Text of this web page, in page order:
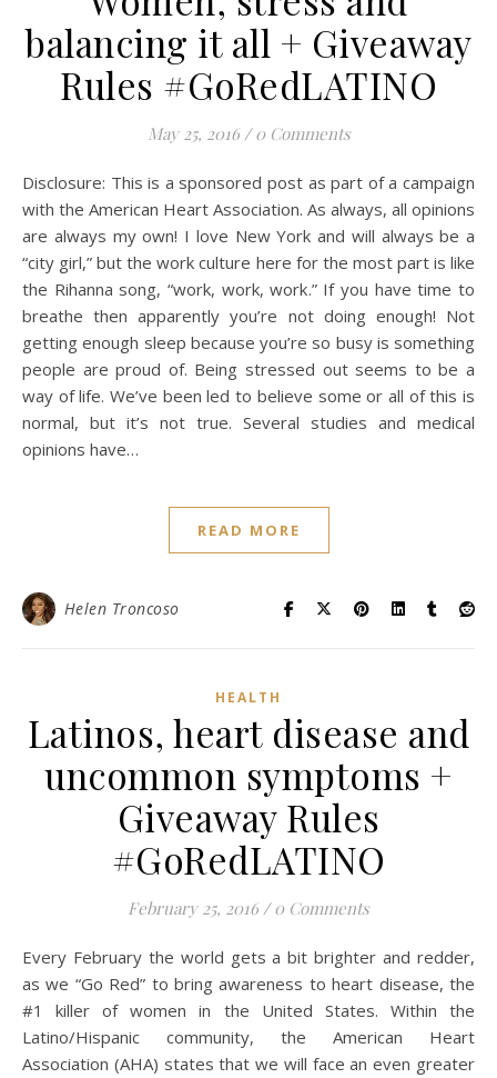
balancing it all + Giveaway
Rules #GoRedLATINO
May 25, 2016 / 0 Comments
Disclosure: This is a sponsored post as part of a campaign
with the American Heart Association. As always, all opinions
are always my own! I love New York and will always be a
“city girl,” but the work culture here for the most part is like
the Rihanna song, “work, work, work.” If you have time to
breathe then apparently you’re not doing enough! Not
getting enough sleep because you’re so busy is something
people are proud of. Being stressed out seems to be a
way of life. We’ve been led to believe some or all of this is
normal, but it’s not true. Several studies and medical
opinions have…
READ MORE
Helen Troncoso
HEALTH
Latinos, heart disease and
uncommon symptoms +
Giveaway Rules
#GoRedLATINO
February 25, 2016 / 0 Comments
Every February the world gets a bit brighter and redder,
as we “Go Red” to bring awareness to heart disease, the
#1 killer of women in the United States. Within the
Latino/Hispanic community, the American Heart
Association (AHA) states that we will face an even greater